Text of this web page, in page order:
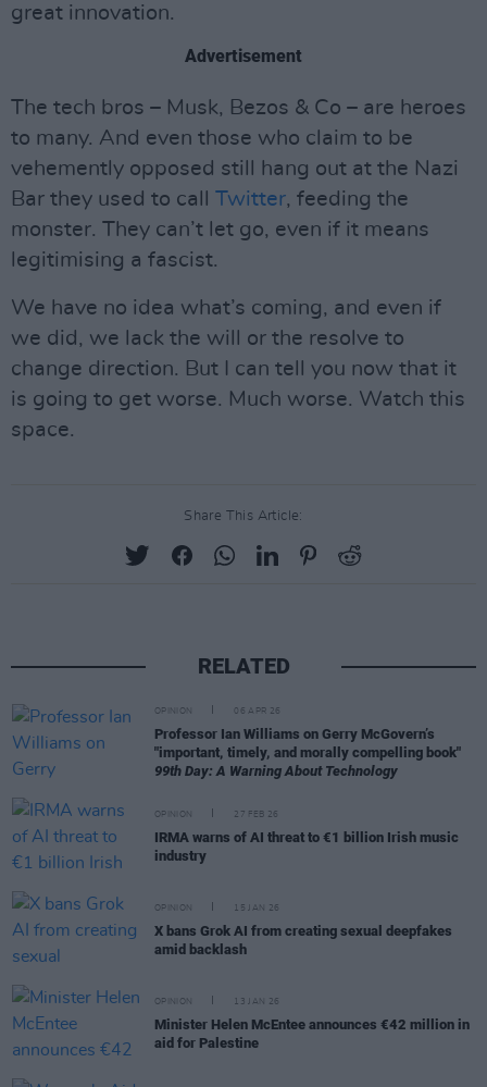
great innovation.
Advertisement
The tech bros – Musk, Bezos & Co – are heroes
to many. And even those who claim to be
vehemently opposed still hang out at the Nazi
Bar they used to call Twitter, feeding the
monster. They can’t let go, even if it means
legitimising a fascist.
We have no idea what’s coming, and even if
we did, we lack the will or the resolve to
change direction. But I can tell you now that it
is going to get worse. Much worse. Watch this
space.
Share This Article:
RELATED
OPINION 06 APR 26
Professor Ian Williams on Gerry McGovern’s
"important, timely, and morally compelling book"
99th Day: A Warning About Technology
OPINION 27 FEB 26
IRMA warns of AI threat to €1 billion Irish music
industry
OPINION 15 JAN 26
X bans Grok AI from creating sexual deepfakes
amid backlash
OPINION 13 JAN 26
Minister Helen McEntee announces €42 million in
aid for Palestine